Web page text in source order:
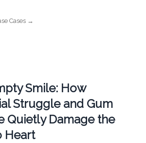
Cases →
Smile: How
Struggle and Gum
Quietly Damage the
Heart